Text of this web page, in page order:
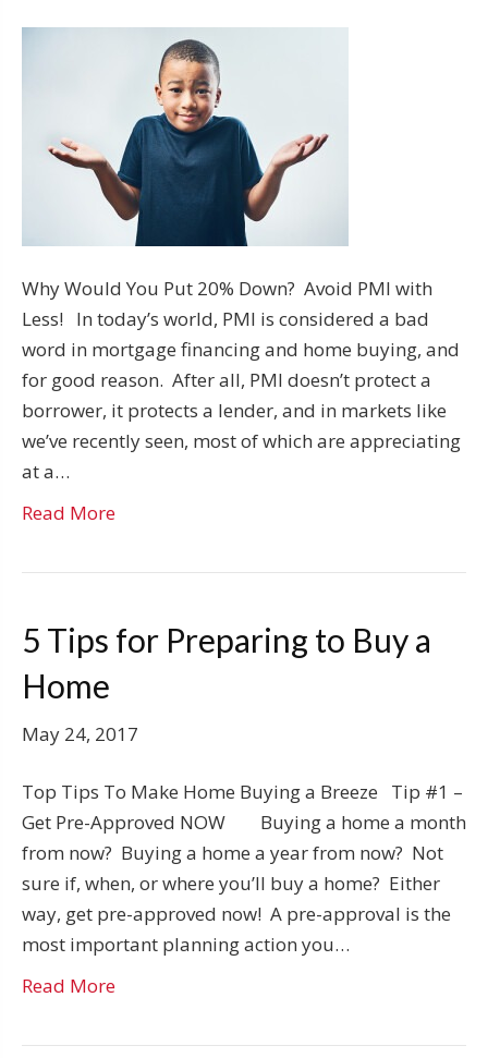
Why Would You Put 20% Down? Avoid PMI with
Less! In today’s world, PMI is considered a bad
word in mortgage financing and home buying, and
for good reason. After all, PMI doesn’t protect a
borrower, it protects a lender, and in markets like
we’ve recently seen, most of which are appreciating
at a…
Read More
5 Tips for Preparing to Buy a
Home
May 24, 2017
Top Tips To Make Home Buying a Breeze Tip #1 –
Get Pre-Approved NOW Buying a home a month
from now? Buying a home a year from now? Not
sure if, when, or where you’ll buy a home? Either
way, get pre-approved now! A pre-approval is the
most important planning action you…
Read More